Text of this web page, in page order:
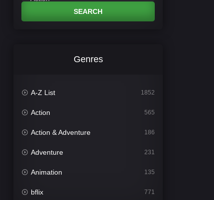
SEARCH
Genres
A-Z List 1852
Action 565
Action & Adventure 186
Adventure 231
Animation 135
bflix 771